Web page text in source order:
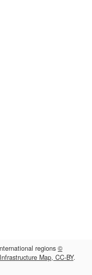
regions ©
Map, CC-BY.